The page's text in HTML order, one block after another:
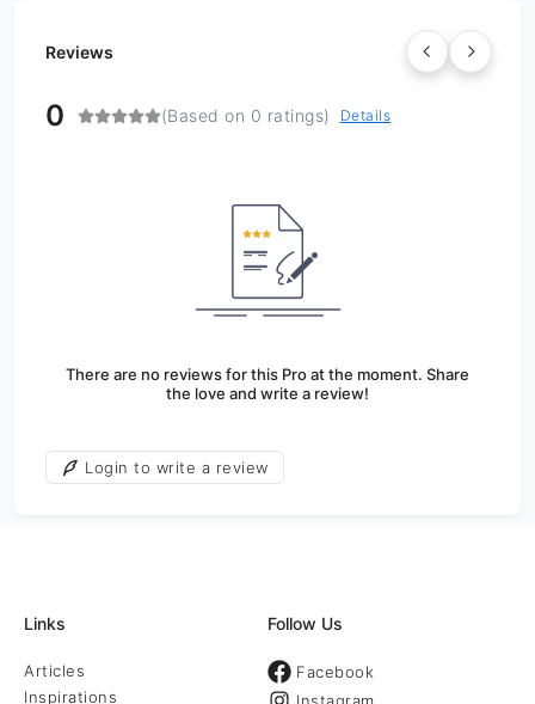
Reviews
0 (Based on 0 ratings) Details
There are no reviews for this Pro at the moment. Share
the love and write a review!
Login to write a review
Links
Articles
Inspirations
Follow Us
Facebook